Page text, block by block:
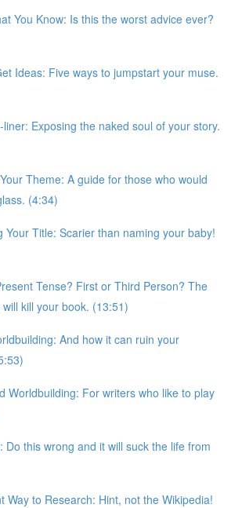
You Know: Is this the worst advice ever?
Ideas: Five ways to jumpstart your muse.
Exposing the naked soul of your story.
Theme: A guide for those who would
(4:34)
Your Title: Scarier than naming your baby!
Tense? First or Third Person? The
kill your book. (13:51)
And how it can ruin your
Worldbuilding: For writers who like to play
Do this wrong and it will suck the life from
Way to Research: Hint, not the Wikipedia!